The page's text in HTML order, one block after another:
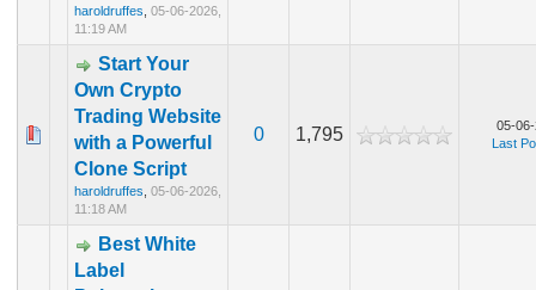
haroldruffes ,05-06-2026,
11:19 AM
Start Your
Own Crypto
Trading Website
with a Powerful
Clone Script
haroldruffes ,05-06-2026,
11:18 AM
0 1,795
05-
Last
Best White
Label